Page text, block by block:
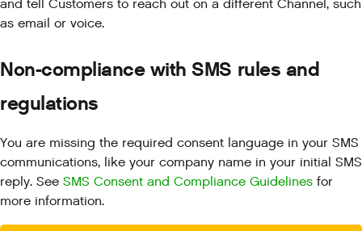
and tell Customers to reach out on a different Channel, such
as email or voice.
Non-compliance with SMS rules and
regulations
You are missing the required consent language in your SMS
communications, like your company name in your initial SMS
reply. See SMS Consent and Compliance Guidelines for
more information.